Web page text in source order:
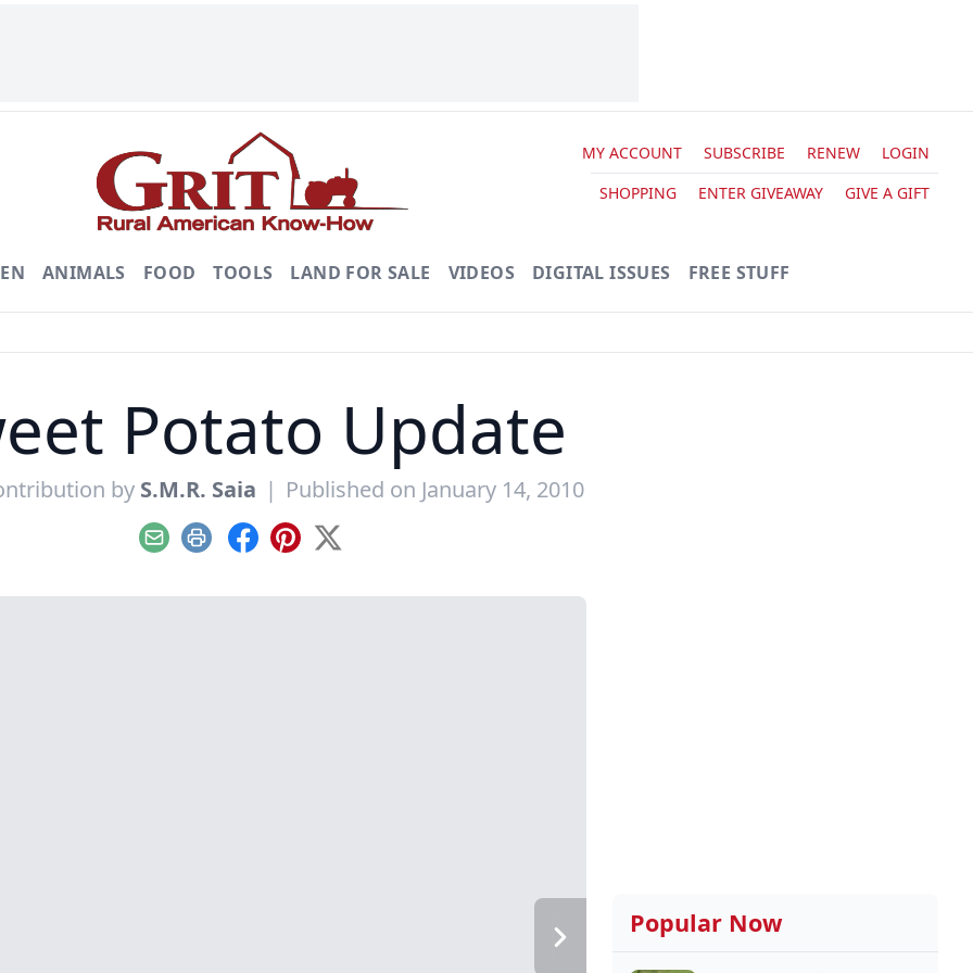
MY ACCOUNT SUBSCRIBE RENEW
LOGIN
SHOPPING
ENTER GIVEAWAY GIVE A GIFT
ANIMALS FOOD TOOLS LAND FOR SALE VIDEOS DIGITAL ISSUES FREE STUFF
Potato Update
by S.M.R. Saia | Published on January 14, 2010
EmailPrint Facebook
Pinterest
X
Popular Now